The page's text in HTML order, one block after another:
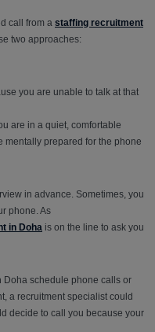
call from a staffing recruitment
two approaches:
you are unable to talk at that
are in a quiet, comfortable
mentally prepared for the phone
in advance. Sometimes, you
phone. As
in Doha is on the line to ask you
Doha schedule phone calls or
a recruitment specialist could
decide to call you because your